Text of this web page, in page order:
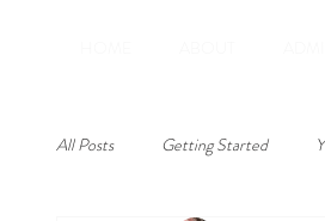
All Posts Getting Started